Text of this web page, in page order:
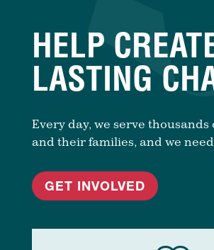
HELP
LASTING
Every day, we serve
and their families, and we
GET INVOLVED